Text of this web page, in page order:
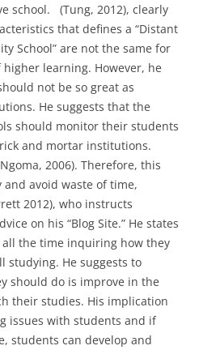
school. (Tung, 2012), clearly
that defines a “Distant
School” are not the same for
learning. However, he
not be so great as
He suggests that the
should monitor their students
and mortar institutions.
2006). Therefore, this
avoid waste of time,
2012), who instructs
on his “Blog Site.” He states
the time inquiring how they
studying. He suggests to
should do is improve in the
their studies. His implication
issues with students and if
students can develop and